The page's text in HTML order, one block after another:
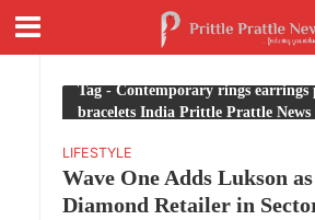
Tag - Contemporary rings earrings
bracelets India Prittle Prattle News
LIFESTYLE
Wave One Adds Lukson
Diamond Retailer in